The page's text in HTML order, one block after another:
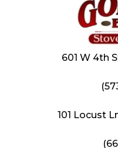
601 W 4th
101 Locust